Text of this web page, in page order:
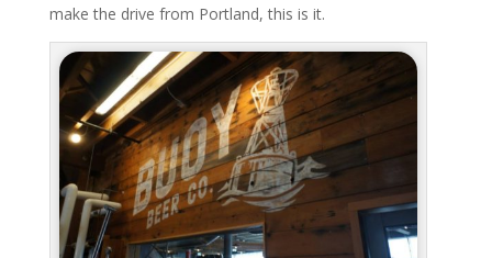
make the drive from Portland, this is it.